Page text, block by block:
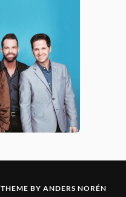
THEME BY ANDERS NORÉN